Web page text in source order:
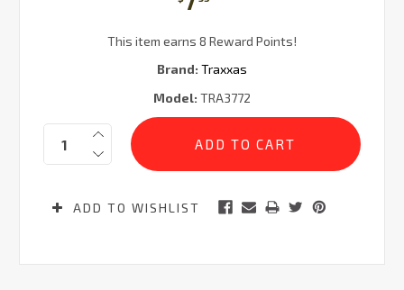
This item earns 8 Reward Points!
Brand: Traxxas
Model: TRA3772
Current
Stock:
Quantity:
ADD TO WISHLIST